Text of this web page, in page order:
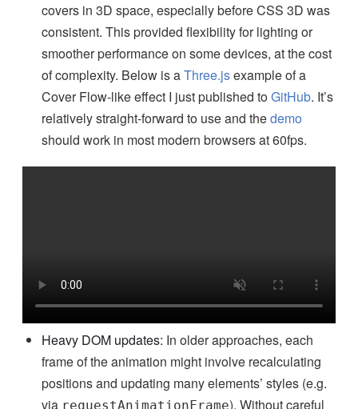
covers in 3D space, especially before CSS 3D was
consistent. This provided flexibility for lighting or
smoother performance on some devices, at the cost
of complexity. Below is aThree.jsexample of a
Cover Flow-like effect I just published toGitHub. It’s
relatively straight-forward to use and thedemo
should work in most modern browsers at 60fps.
Heavy DOM updates: In older approaches, each
frame of the animation might involve recalculating
positions and updating many elements’ styles (e.g.
via requestAnimationFrame). Without careful